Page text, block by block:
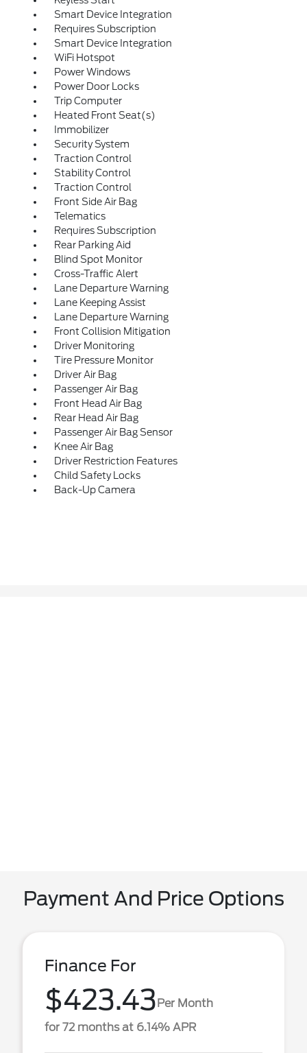
Smart Device Integration
Requires Subscription
Smart Device Integration
WiFi Hotspot
Power Windows
Power Door Locks
Trip Computer
Heated Front Seat(s)
Immobilizer
Security System
Traction Control
Stability Control
Traction Control
Front Side Air Bag
Telematics
Requires Subscription
Rear Parking Aid
Blind Spot Monitor
Cross-Traffic Alert
Lane Departure Warning
Lane Keeping Assist
Lane Departure Warning
Front Collision Mitigation
Driver Monitoring
Tire Pressure Monitor
Driver Air Bag
Passenger Air Bag
Front Head Air Bag
Rear Head Air Bag
Passenger Air Bag Sensor
Knee Air Bag
Driver Restriction Features
Child Safety Locks
Back-Up Camera
Payment And Price Options
Finance For
$423.43Per Month
for 72 months at 6.14% APR